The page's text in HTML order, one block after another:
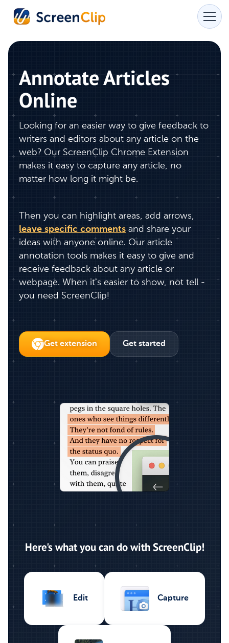
Annotate Articles
Online
Looking for an easier way to give feedback to
writers and editors about any article on the
web? Our ScreenClip Chrome Extension
makes it easy to capture any article, no
matter how long it might be.
Then you can highlight areas, add arrows,
leave specific comments and share your
ideas with anyone online. Our article
annotation tools makes it easy to give and
receive feedback about any article or
webpage. When it's easier to show, not tell -
you need ScreenClip!
Get extension Get started
Here's what you can do with ScreenClip!
Edit Capture